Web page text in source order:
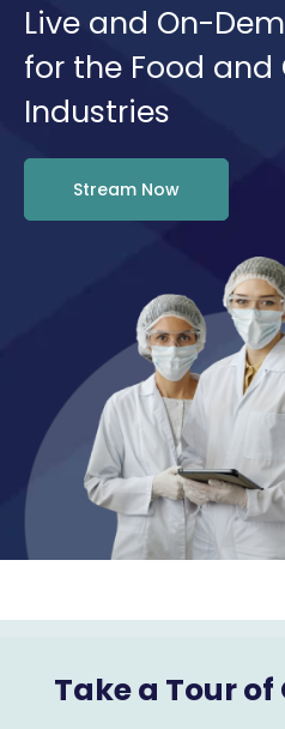
Live and On-
for the Food and
Industries
Stream Now
Take a Tour